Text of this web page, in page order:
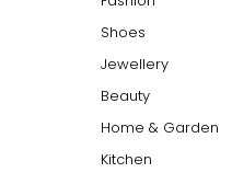
Shoes
Jewellery
Beauty
Home & Garden
Kitchen